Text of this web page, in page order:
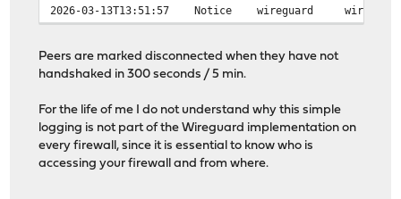
2026-03-13T13:51:57 Notice wireguard wireguard peer
Peers are marked disconnected when they have not
handshaked in 300 seconds / 5 min.
For the life of me I do not understand why this simple
logging is not part of the Wireguard implementation on
every firewall, since it is essential to know who is
accessing your firewall and from where.